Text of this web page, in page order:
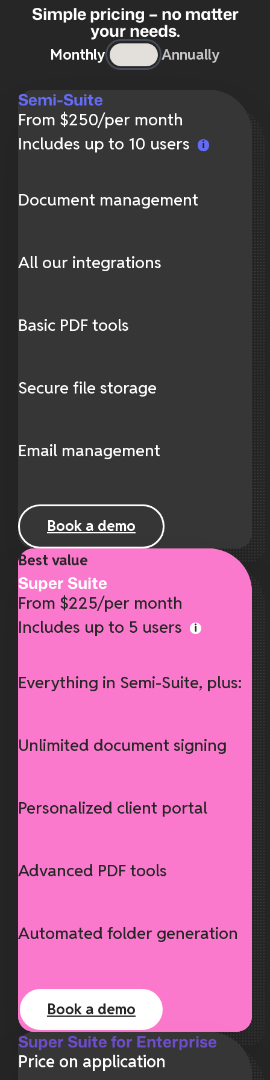
Simple pricing – no matter
your needs.
Monthly Annually
Semi-Suite
From $250/per month
Includes up to 10 users
Document management
All our integrations
Basic PDF tools
Secure file storage
Email management
Book a demo
Best value
Super Suite
From $225/per month
Includes up to 5 users
Everything in Semi-Suite, plus:
Unlimited document signing
Personalized client portal
Advanced PDF tools
Automated folder generation
Book a demo
Super Suite for Enterprise
Price on application